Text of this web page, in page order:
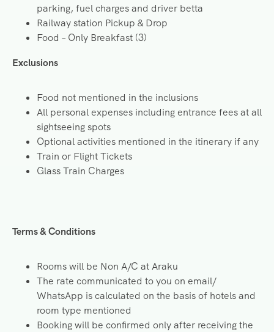
parking, fuel charges and driver betta
Railway station Pickup & Drop
Food – Only Breakfast (3)
Exclusions
Food not mentioned in the inclusions
All personal expenses including entrance fees at all
sightseeing spots
Optional activities mentioned in the itinerary if any
Train or Flight Tickets
Glass Train Charges
Terms & Conditions
Rooms will be Non A/C at Araku
The rate communicated to you on email/
WhatsApp is calculated on the basis of hotels and
room type mentioned
Booking will be confirmed only after receiving the